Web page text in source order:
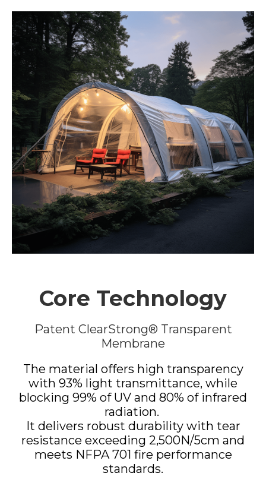
Core Technology
Patent ClearStrong® Transparent
Membrane
The material offers high transparency
with 93% light transmittance, while
blocking 99% of UV and 80% of infrared
radiation.
It delivers robust durability with tear
resistance exceeding 2,500N/5cm and
meets NFPA 701 fire performance
standards.